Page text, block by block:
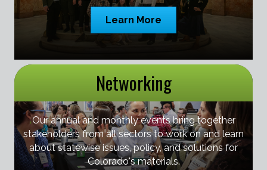
Learn More
Networking
Our annual and monthly events bring together
stakeholders from all sectors to work on and learn
about statewise issues, policy, and solutions for
Colorado's materials.